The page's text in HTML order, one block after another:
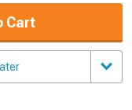
Cart